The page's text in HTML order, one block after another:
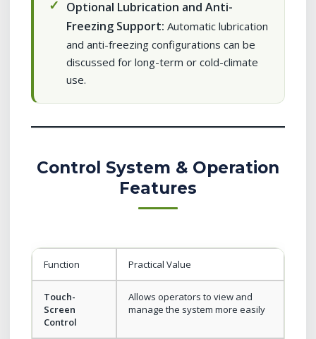
Optional Lubrication and Anti-
Freezing Support: Automatic lubrication
and anti-freezing configurations can be
discussed for long-term or cold-climate
use.
Control System & Operation
Features
Function Practical Value
Touch-
Screen
Control
Allows operators to view and
manage the system more easily